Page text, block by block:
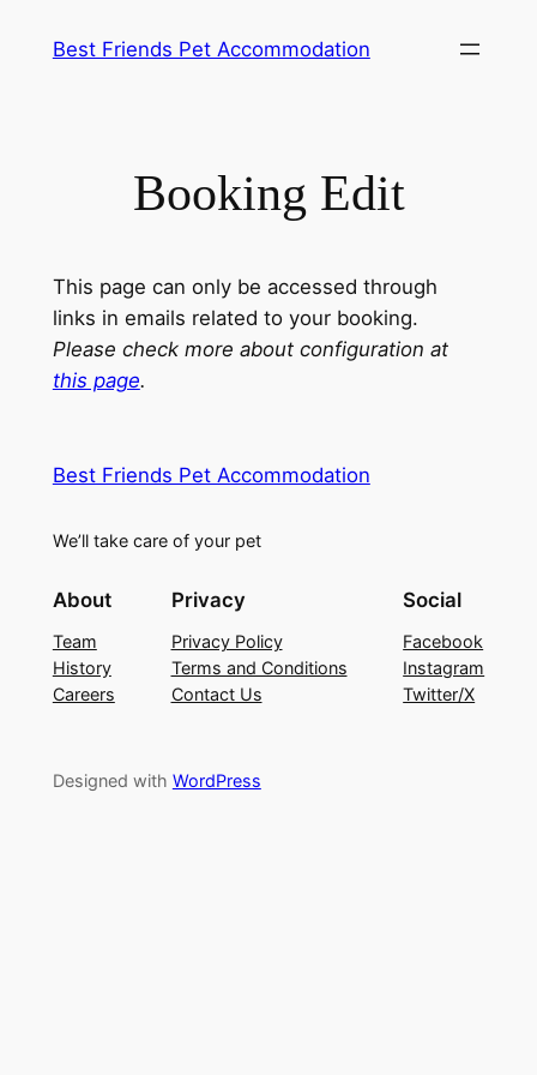
Best Friends Pet Accommodation
Booking Edit
This page can only be accessed through
links in emails related to your booking.
Please check more about configuration at
this page.
Best Friends Pet Accommodation
We’ll take care of your pet
About
Team
History
Careers
Privacy
Privacy Policy
Terms and Conditions
Contact Us
Social
Facebook
Instagram
Twitter/X
Designed with WordPress